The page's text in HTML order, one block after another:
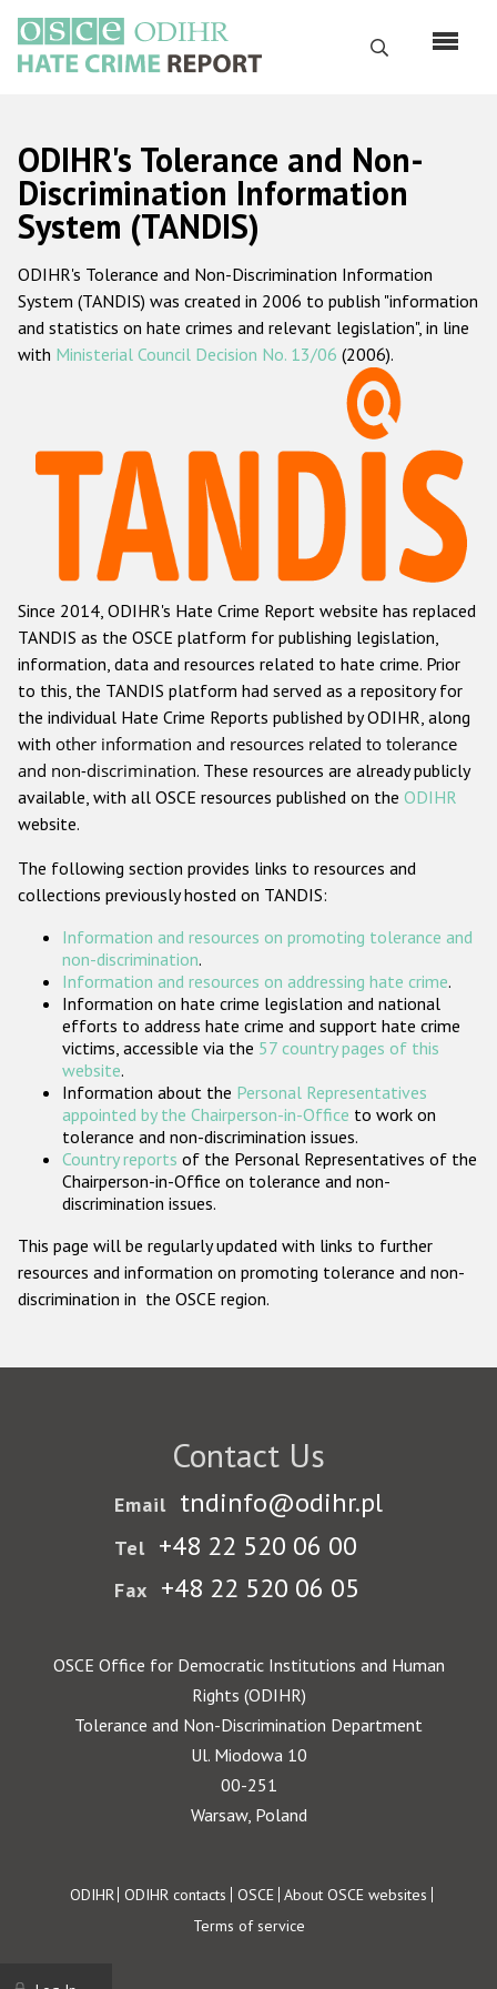
main
content
Search
Русский
Main
navigation
Home
About us
ODIHR's mandate
ODIHR's methodology
Hate Crime Report
Racist and xenophobic hate crime
Anti-Roma hate crime
Anti-Semitic hate crime
Anti-Muslim hate crime
Anti-Christian hate crime
Other hate crime based on religion or belief
Gender-based hate crime
ODIHR's Tools
Participating States
ODIHR's Tolerance and Non-
Discrimination Information
System (TANDIS)
ODIHR's Tolerance and Non-Discrimination Information
System (TANDIS) was created in 2006 to publish "information
and statistics on hate crimes and relevant legislation", in line
with Ministerial Council Decision No. 13/06 (2006).
Since 2014, ODIHR's Hate Crime Report website has replaced
TANDIS as the OSCE platform for publishing legislation,
information, data and resources related to hate crime. Prior
to this, the TANDIS platform had served as a repository for
the individual Hate Crime Reports published by ODIHR, along
with other information and resources related to tolerance
and non-discrimination. These resources are already publicly
available, with all OSCE resources published on the ODIHR
website.
The following section provides links to resources and
collections previously hosted on TANDIS:
Information and resources on promoting tolerance and
non-discrimination.
Information and resources on addressing hate crime.
Information on hate crime legislation and national
efforts to address hate crime and support hate crime
victims, accessible via the 57 country pages of this
website.
Information about the Personal Representatives
appointed by the Chairperson-in-Office to work on
tolerance and non-discrimination issues.
Country reports of the Personal Representatives of the
Chairperson-in-Office on tolerance and non-
discrimination issues.
This page will be regularly updated with links to further
resources and information on promoting tolerance and non-
discrimination in the OSCE region.
Contact Us
Email tndinfo@odihr.pl
Tel +48 22 520 06 00
Fax +48 22 520 06 05
OSCE Office for Democratic Institutions and Human
Rights (ODIHR)
Tolerance and Non-Discrimination Department
Ul. Miodowa 10
00-251
Warsaw, Poland
Footer
ODIHR ODIHR contacts OSCE About OSCE websites
Terms of service